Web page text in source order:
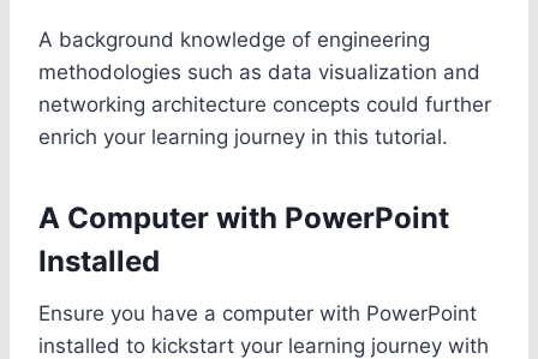
A background knowledge of engineering
methodologies such as data visualization and
networking architecture concepts could further
enrich your learning journey in this tutorial.
A Computer with PowerPoint
Installed
Ensure you have a computer with PowerPoint
installed to kickstart your learning journey with